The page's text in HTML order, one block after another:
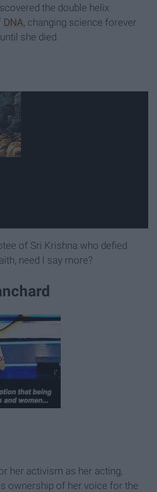
the double helix
DNA , changing science forever
she died.
of Sri Krishna who defied
need I say more?
her activism as her acting,
ownership of her voice for the